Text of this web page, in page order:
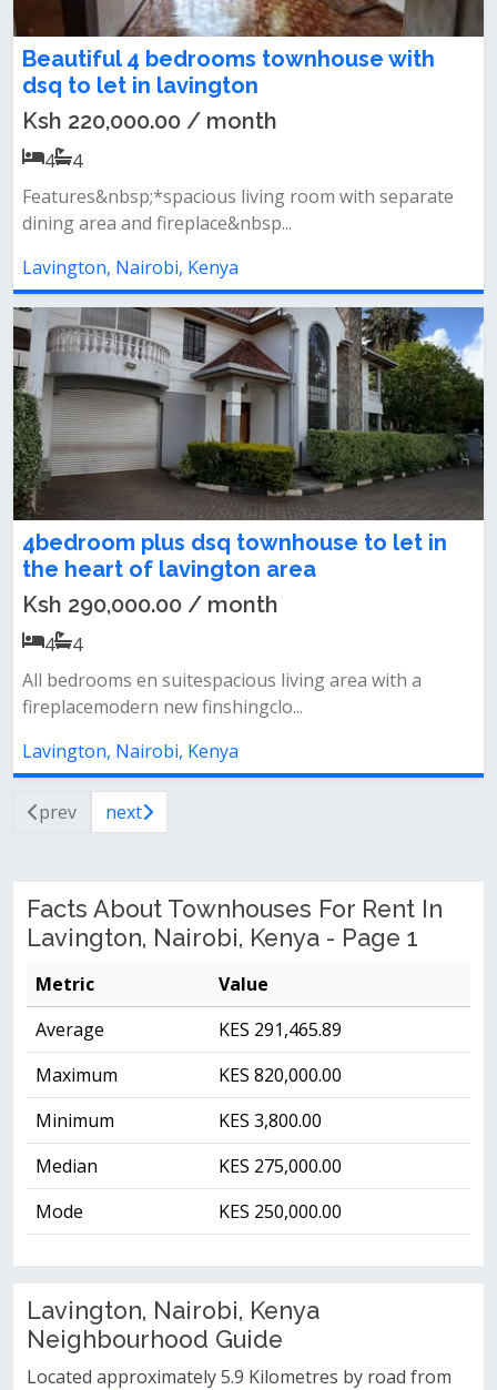
Beautiful 4 bedrooms townhouse with
dsq to let in lavington
Ksh 220,000.00 / month
4
4
Features&nbsp;*spacious living room with separate
dining area and fireplace&nbsp...
Lavington, Nairobi, Kenya
4bedroom plus dsq townhouse to let in
the heart of lavington area
Ksh 290,000.00 / month
4
4
All bedrooms en suitespacious living area with a
fireplacemodern new finshingclo...
Lavington, Nairobi, Kenya
prev next
Facts About Townhouses For Rent In
Lavington, Nairobi, Kenya - Page 1
Metric
Value
Average
KES 291,465.89
Maximum
KES 820,000.00
Minimum
KES 3,800.00
Median
KES 275,000.00
Mode
KES 250,000.00
Lavington, Nairobi, Kenya
Neighbourhood Guide
Located approximately 5.9 Kilometres by road from